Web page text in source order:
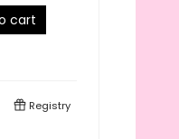
cart
Registry